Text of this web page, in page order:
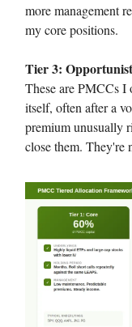
more management
my core positions.
Tier 3:
These are PMCCs I
itself, often after a
premium unusually
close them. They're